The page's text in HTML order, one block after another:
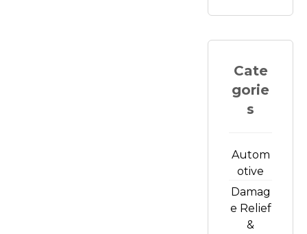
Cate
gorie
s
Autom
otive
Damag
e Relief
&